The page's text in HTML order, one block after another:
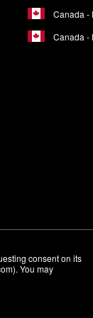
Canada -
Canada -
consent on its
You may